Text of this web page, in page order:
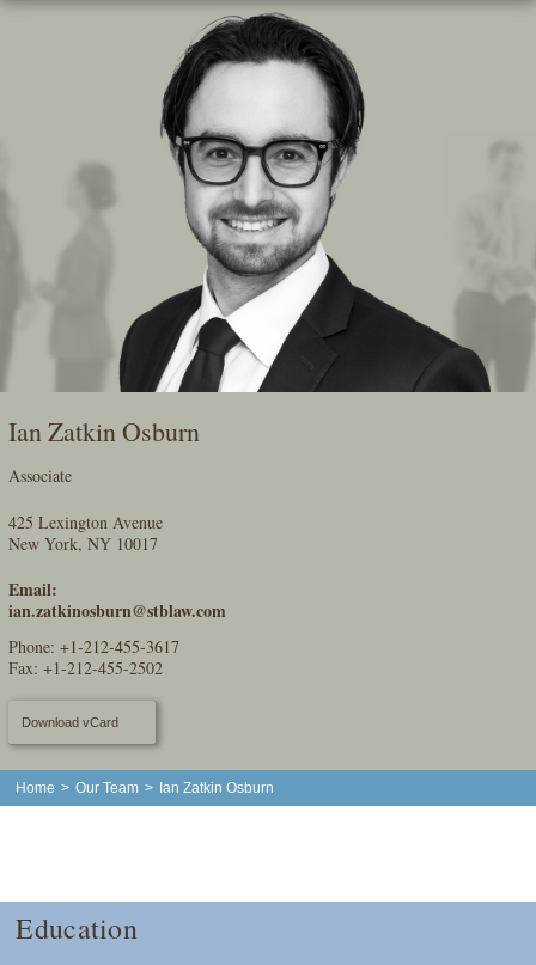
Skip
Ian Zatkin Osburn
Associate
425 Lexington Avenue
New York, NY 10017
Email:
ian.zatkinosburn@stblaw.com
Phone: +1-212-455-3617
Fax: +1-212-455-2502
Download vCard
Home > Our Team > Ian Zatkin Osburn
Education